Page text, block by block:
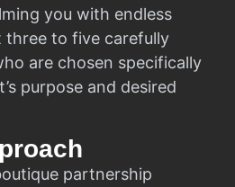
you with endless
three to five carefully
are chosen specifically
purpose and desired
partnership